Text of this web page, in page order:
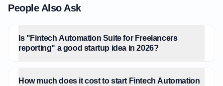
People Also Ask
Is "Fintech Automation Suite for Freelancers
reporting" a good startup idea in 2026?
How much does it cost to start Fintech Automation